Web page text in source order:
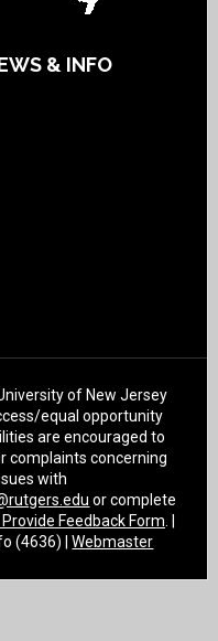
& INFO
of New Jersey
equal opportunity
are encouraged to
complaints concerning
with
or complete
Feedback Form
(4636) |Webmaster